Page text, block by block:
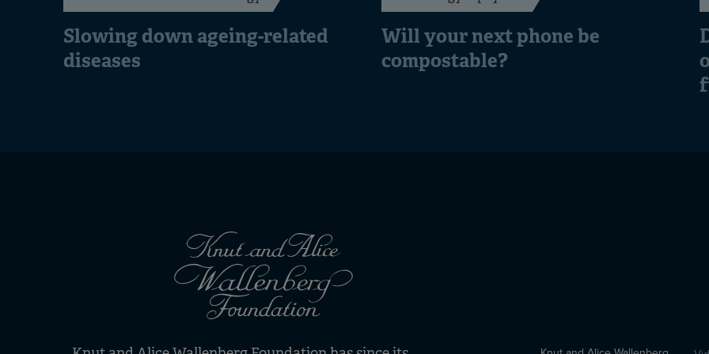
Slowing down ageing-related
diseases
Will your next phone be
compostable?